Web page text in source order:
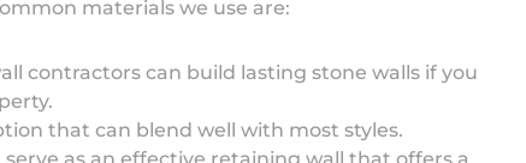
materials we use are:
contractors can build lasting stone walls if you
that can blend well with most styles.